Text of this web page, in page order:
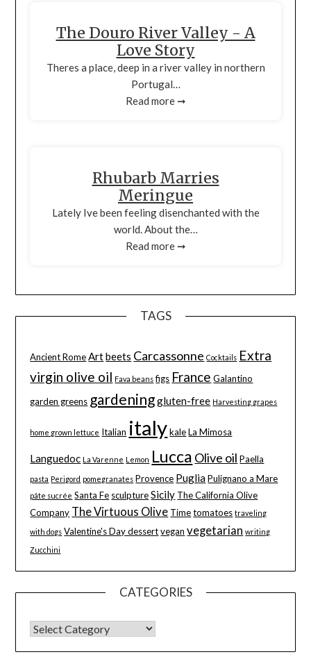
The Douro River Valley - A
Love Story
Theres a place, deep in a river valley in northern
Portugal…
Read more ➞
Rhubarb Marries
Meringue
Lately Ive been feeling disenchanted with the
world. About the…
Read more ➞
TAGS
Ancient Rome Artbeets Carcassonne Cocktails Extra
virgin olive oil Fava beans figs France Galantino
garden greens gardeninggluten-free Harvesting grapes
home grown lettuce Italian italy kale La Mimosa
Languedoc La Varenne Lemon Lucca Olive oil Paella
pasta Perigord pomegranates Provence Puglia Pulignano a Mare
pâte sucrée Santa Fe sculpture Sicily The California Olive
Company The Virtuous Olive Time tomatoes traveling
with dogs Valentine's Day dessert vegan vegetarian writing
Zucchini
CATEGORIES